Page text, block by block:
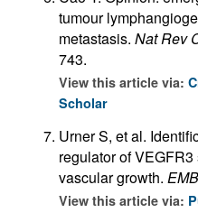
tumour
metastasis. Nat Rev
743.
View this article via:
Scholar
Urner S, et al.
regulator of
vascular growth.
View this article via: